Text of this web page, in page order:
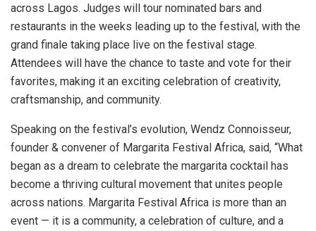
across Lagos. Judges will tour nominated bars and
restaurants in the weeks leading up to the festival, with the
grand finale taking place live on the festival stage.
Attendees will have the chance to taste and vote for their
favorites, making it an exciting celebration of creativity,
craftsmanship, and community.
Speaking on the festival’s evolution, Wendz Connoisseur,
founder & convener of Margarita Festival Africa, said, “What
began as a dream to celebrate the margarita cocktail has
become a thriving cultural movement that unites people
across nations. Margarita Festival Africa is more than an
event — it is a community, a celebration of culture, and a